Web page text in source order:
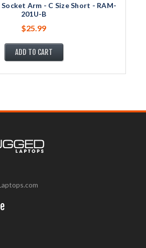
Arm - C Size Short - RAM-
201U-B
$25.99
ADD TO CART